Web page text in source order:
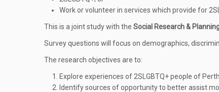
Work or volunteer in services which provide for
This is a joint study with the Social Research &
Survey questions will focus on demographics,
The research objectives are to:
Explore experiences of 2SLGBTQ+ people of
Identify sources of opportunity to better assist